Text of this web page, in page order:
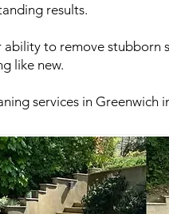
results.
to remove stubborn
like new.
services in Greenwich